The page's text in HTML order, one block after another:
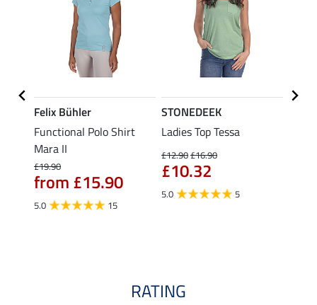
Felix Bühler
Functional Polo Shirt
Mara II
£19.90
from £15.90
5.0 15
STONEDEEK
Ladies Top Tessa
£12.90£16.90
£10.32
5.0 5
RATING